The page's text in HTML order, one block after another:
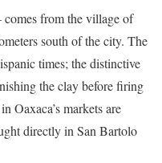
from the village of
south of the city. The
times; the distinctive
the clay before firing
Oaxaca’s markets are
directly in San Bartolo